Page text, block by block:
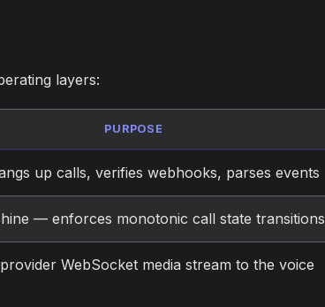
layers:
PURPOSE
up calls, verifies webhooks, parses events
— enforces monotonic call state transitions
WebSocket media stream to the voice